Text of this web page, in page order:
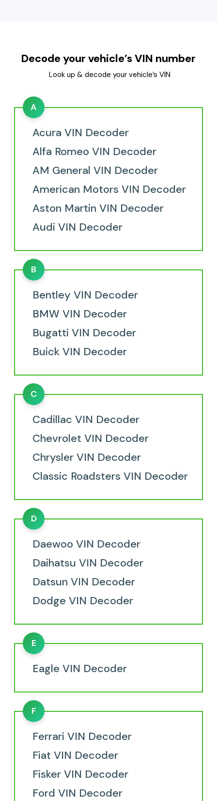
Decode your vehicle’s VIN number
Look up & decode your vehicle’s VIN
A
Acura VIN Decoder
Alfa Romeo VIN Decoder
AM General VIN Decoder
American Motors VIN Decoder
Aston Martin VIN Decoder
Audi VIN Decoder
B
Bentley VIN Decoder
BMW VIN Decoder
Bugatti VIN Decoder
Buick VIN Decoder
C
Cadillac VIN Decoder
Chevrolet VIN Decoder
Chrysler VIN Decoder
Classic Roadsters VIN Decoder
D
Daewoo VIN Decoder
Daihatsu VIN Decoder
Datsun VIN Decoder
Dodge VIN Decoder
E
Eagle VIN Decoder
F
Ferrari VIN Decoder
Fiat VIN Decoder
Fisker VIN Decoder
Ford VIN Decoder